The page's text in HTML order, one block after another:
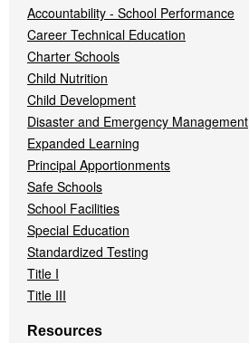
Accountability - School Performance
Career Technical Education
Charter Schools
Child Nutrition
Child Development
Disaster and Emergency Management
Expanded Learning
Principal Apportionments
Safe Schools
School Facilities
Special Education
Standardized Testing
Title I
Title III
Resources